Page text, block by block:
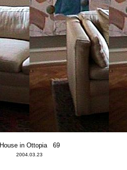
House in Ottopia 69
2004.03.23